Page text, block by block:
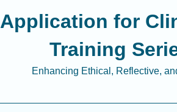
Application for
Training
Enhancing Ethical, Reflective,